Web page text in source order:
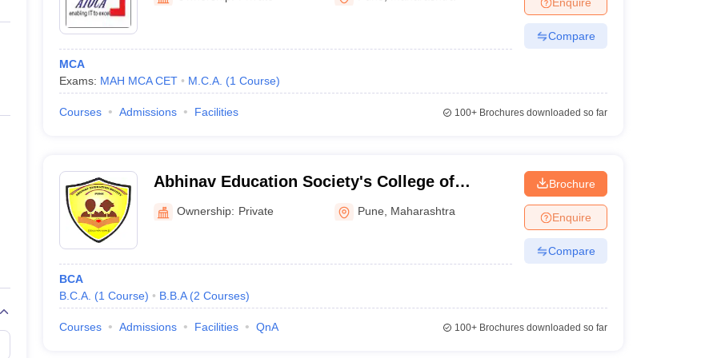
Private Degree Colleges in Gurgaon Private Degree Colleges in VaranasiPrivate Degree Colleges in
IIT JAM E-books and Sample PapersNEST E-books and Sample Papers
MCA
Exams: MAH MCA CET M.C.A. (1 Course)
Compare
Courses Admissions Facilities 100+Brochures downloaded so far
Abhinav Education Society's College of
Computer Science and Management, Pune
Ownership: Private Pune Maharashtra
BCA
B.C.A. (1 Course) B.B.A (2 Courses)
Brochure
Enquire
Compare
Courses Admissions Facilities QnA 100+Brochures downloaded so far